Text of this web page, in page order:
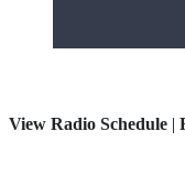
View Radio Schedule |